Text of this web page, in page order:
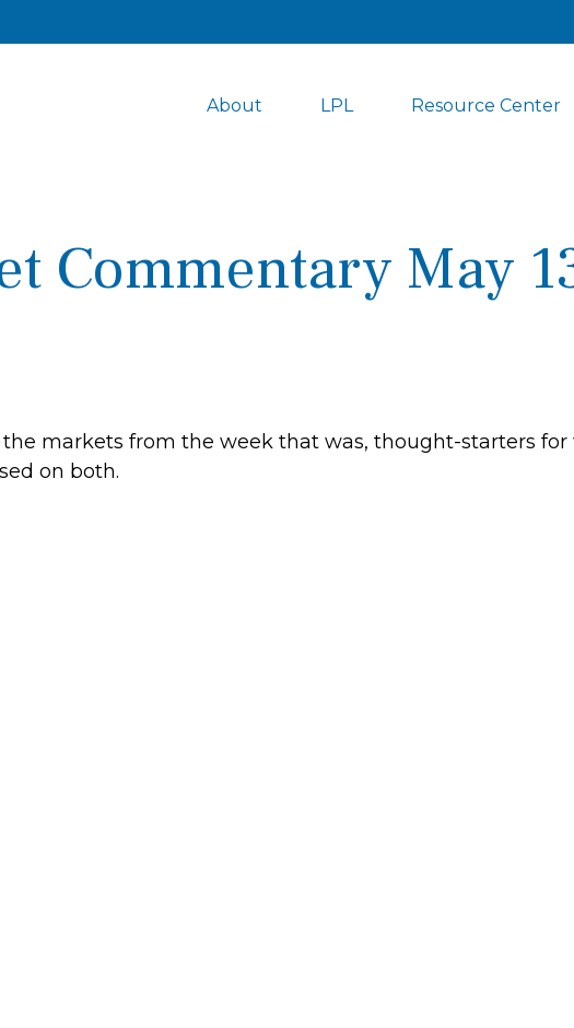
About LPL Resource Center
Commentary May
the markets from the week that was, thought-starters
on both.